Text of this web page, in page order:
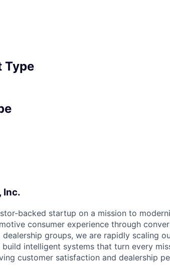
Type
Inc.
backed startup on a mission to
consumer experience through
groups, we are rapidly scaling
build intelligent systems that turn every
customer satisfaction and dealership